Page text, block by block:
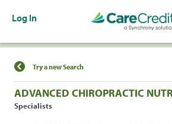
Log In
Find a Location
Try a new Search
ADVANCED CHIROPRACTIC
Specialists